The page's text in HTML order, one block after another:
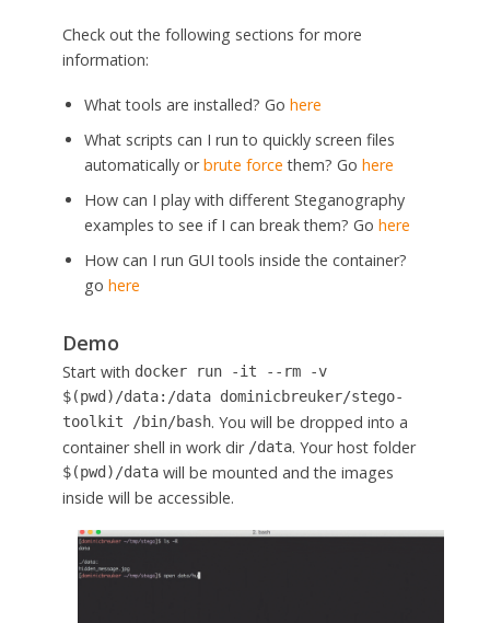
Check out the following sections for more
information:
What tools are installed? Go here
What scripts can I run to quickly screen files
automatically orbrute force them? Go here
How can I play with different Steganography
examples to see if I can break them? Go here
How can I run GUI tools inside the container?
go here
Demo
Start with docker run -it --rm -v
$(pwd)/data:/data dominicbreuker/stego-
toolkit /bin/bash. You will be dropped into a
container shell in work dir /data. Your host folder
$(pwd)/datawill be mounted and the images
inside will be accessible.